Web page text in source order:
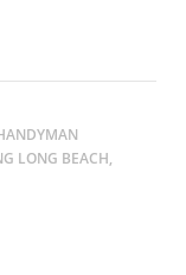
LONG BEACH,